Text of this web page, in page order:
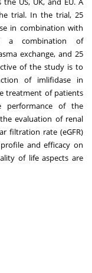
trial. In the trial, 25
in combination with
a combination of
exchange, and 25
of the study is to
of imlifidase in
treatment of patients
performance of the
evaluation of renal
filtration rate (eGFR)
and efficacy on
of life aspects are